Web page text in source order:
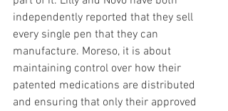
independently reported that they sell
every single pen that they can
manufacture. Moreso, it is about
maintaining control over how their
patented medications are distributed
and ensuring that only their approved